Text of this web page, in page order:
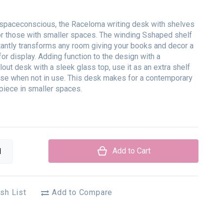
the Raceloma writing desk with shelves
those with smaller spaces. The winding Sshaped shelf
transforms any room giving your books and decor a
display. Adding function to the design with a
desk with a sleek glass top, use it as an extra shelf
when not in use. This desk makes for a contemporary
in smaller spaces.
Add to Cart
List Add to Compare